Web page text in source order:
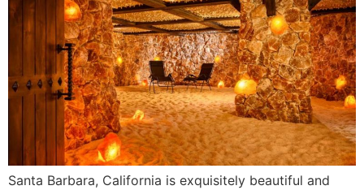
Santa Barbara, California is exquisitely beautiful and